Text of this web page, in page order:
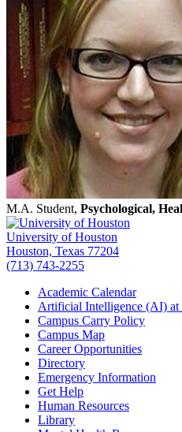
M.A. Student, Psychological,
University of Houston
Houston, Texas 77204
(713) 743-2255
Academic Calendar
Artificial Intelligence (AI)
Campus Carry Policy
Campus Map
Career Opportunities
Directory
Emergency Information
Get Help
Human Resources
Library